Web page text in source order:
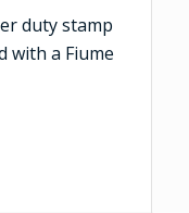
duty stamp
with a Fiume